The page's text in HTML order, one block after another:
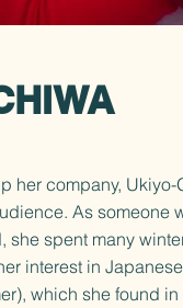
her company,
As someone
spent many
interest in
which she found